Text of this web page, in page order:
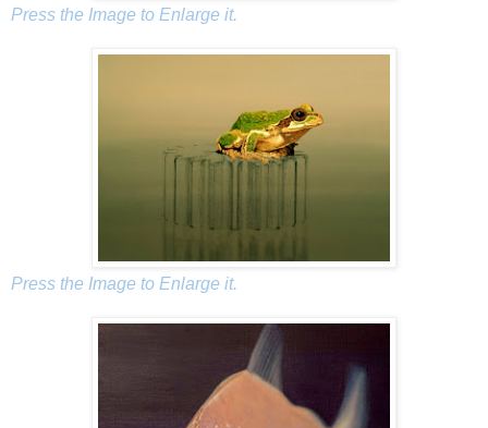
Press the Image to Enlarge it.
Press the Image to Enlarge it.